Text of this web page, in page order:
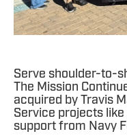
Serve shoulder-to-
The Mission
acquired by Travis
Service projects
support from Navy